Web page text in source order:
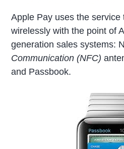
Apple Pay uses the service
wirelessly with the point of
generation sales systems:
Communication (NFC)
and Passbook.